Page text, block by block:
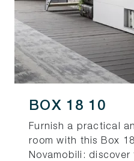
BOX 18 10
Furnish a practical
room with this Box
Novamobili: discover